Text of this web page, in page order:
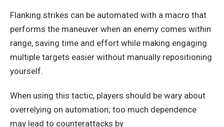
Flanking strikes can be automated with a macro that
performs the maneuver when an enemy comes within
range, saving time and effort while making engaging
multiple targets easier without manually repositioning
yourself.
When using this tactic, players should be wary about
overrelying on automation; too much dependence
may lead to counterattacks by